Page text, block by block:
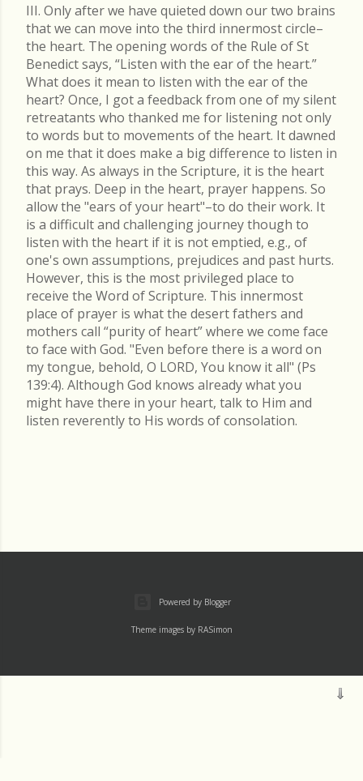
III. Only after we have quieted down our two brains
that we can move into the third innermost circle–
the heart. The opening words of the Rule of St
Benedict says, “Listen with the ear of the heart.”
What does it mean to listen with the ear of the
heart? Once, I got a feedback from one of my silent
retreatants who thanked me for listening not only
to words but to movements of the heart. It dawned
on me that it does make a big difference to listen in
this way. As always in the Scripture, it is the heart
that prays. Deep in the heart, prayer happens. So
allow the "ears of your heart"–to do their work. It
is a difficult and challenging journey though to
listen with the heart if it is not emptied, e.g., of
one's own assumptions, prejudices and past hurts.
However, this is the most privileged place to
receive the Word of Scripture. This innermost
place of prayer is what the desert fathers and
mothers call “purity of heart” where we come face
to face with God. "Even before there is a word on
my tongue, behold, O LORD, You know it all" (Ps
139:4). Although God knows already what you
might have there in your heart, talk to Him and
listen reverently to His words of consolation.
Powered by Blogger
Theme images by RASimon